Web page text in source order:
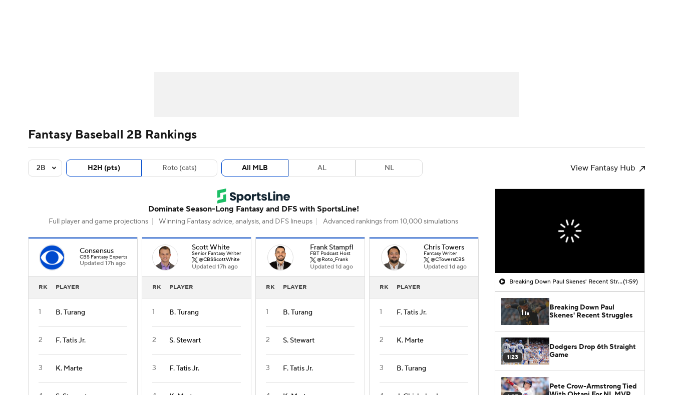
Podcasts Prediction Shop PBR MLV
3ICE Play Golf
Fantasy Baseball 2B Rankings
2B H2H (pts) Roto (cats) All MLB AL NL View Fantasy Hub
Dominate Season-Long Fantasy and DFS with SportsLine!
Full player and game projections Winning Fantasy advice, analysis, and DFS lineups Advanced rankings from 10,000 simulations
Consensus
CBS Fantasy Experts
Updated 17h ago
RK PLAYER
1 B. Turang
2 F. Tatis Jr.
3 K. Marte
Scott White
Senior Fantasy Writer
@CBSScottWhite
Updated 17h ago
RK PLAYER
1 B. Turang
2 S. Stewart
3 F. Tatis Jr.
Frank Stampfl
FBT Podcast Host
@Roto_Frank
Updated 1d ago
RK PLAYER
1 B. Turang
2 S. Stewart
3 F. Tatis Jr.
Chris Towers
Fantasy Writer
@CTowersCBS
Updated 1d ago
RK PLAYER
1 F. Tatis Jr.
2 K. Marte
3 B. Turang
Breaking Down Paul Skenes' Recent Struggles(1:59)
Breaking Down Paul
Skenes' Recent Struggles
1:23
Dodgers Drop 6th Straight
Game
Pete Crow-Armstrong Tied